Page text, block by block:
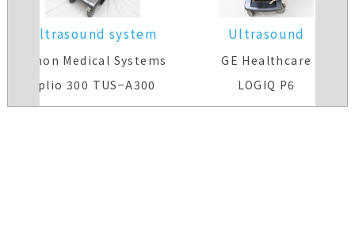
Ultrasound system
Canon Medical Systems
Aplio 300 TUS−A300
Ultrasound
system(Color)
GE Healthcare
LOGIQ P6